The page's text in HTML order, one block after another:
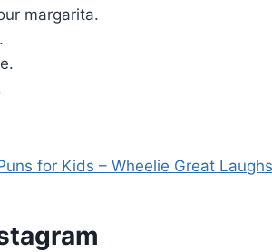
margarita.
for Kids – Wheelie Great Laughs